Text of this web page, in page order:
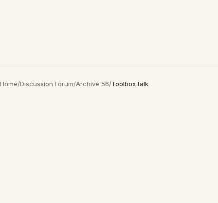
Home/Discussion Forum/Archive 56/Toolbox talk